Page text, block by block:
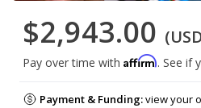
$2,943.00
Pay over time with Affirm. See if
Payment & Funding:view your